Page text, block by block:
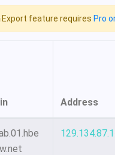
Export feature requires Pro
Address